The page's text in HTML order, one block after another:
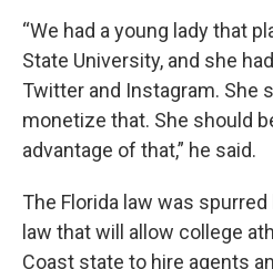
“We had a young lady that
State University, and she
Twitter and Instagram. She
monetize that. She should
advantage of that,” he said.
The Florida law was
law that will allow college
Coast state to hire agents